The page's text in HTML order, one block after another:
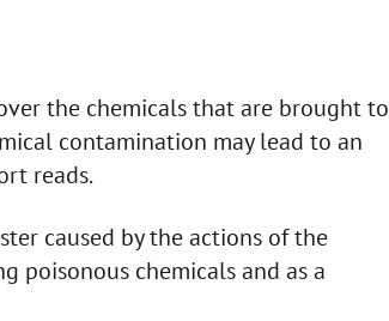
the chemicals that are brought to
contamination may lead to an
reads.
caused by the actions of the
poisonous chemicals and as a